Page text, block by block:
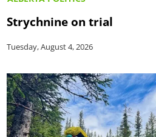
Strychnine on trial
Tuesday, August 4, 2026